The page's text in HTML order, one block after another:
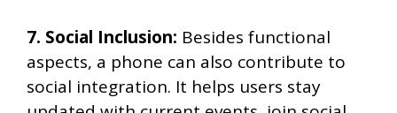
7. Social Inclusion: Besides functional
aspects, a phone can also contribute to
social integration. It helps users stay